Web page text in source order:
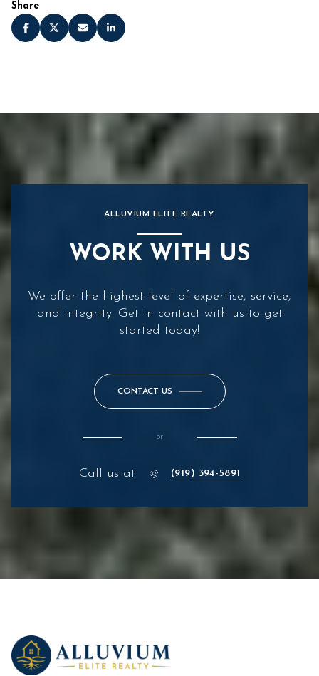
Share
ALLUVIUM ELITE REALTY
WORK WITH US
We offer the highest level of expertise, service,
and integrity. Get in contact with us to get
started today!
CONTACT US
or
Call us at (919) 394-5891